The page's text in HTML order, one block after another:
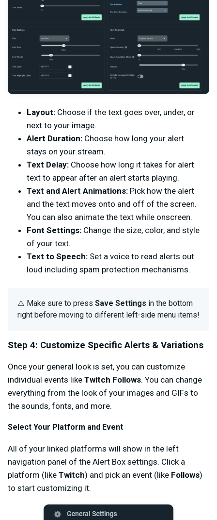
Layout: Choose if the text goes over, under, or
next to your image.
Alert Duration: Choose how long your alert
stays on your stream.
Text Delay: Choose how long it takes for alert
text to appear after an alert starts playing.
Text and Alert Animations: Pick how the alert
and the text moves onto and off of the screen.
You can also animate the text while onscreen.
Font Settings: Change the size, color, and style
of your text.
Text to Speech: Set a voice to read alerts out
loud including spam protection mechanisms.
⚠️ Make sure to press Save Settings in the bottom
right before moving to different left-side menu items!
Step 4: Customize Specific Alerts & Variations
Once your general look is set, you can customize
individual events like Twitch Follows. You can change
everything from the look of your images and GIFs to
the sounds, fonts, and more.
Select Your Platform and Event
All of your linked platforms will show in the left
navigation panel of the Alert Box settings. Click a
platform (like Twitch) and pick an event (like Follows)
to start customizing it.